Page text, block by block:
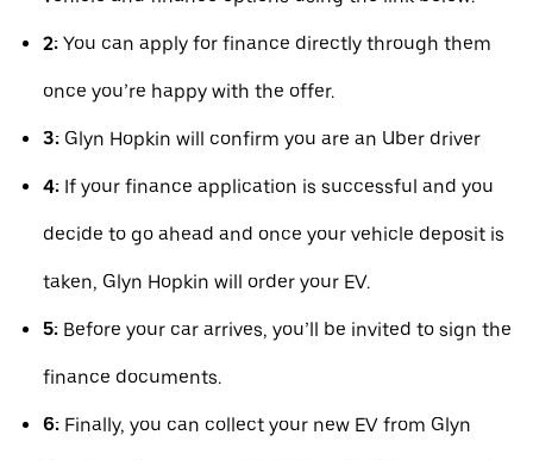
2: You can apply for finance directly through them
once you’re happy with the offer.
3: Glyn Hopkin will confirm you are an Uber driver
4: If your finance application is successful and you
decide to go ahead and once your vehicle deposit is
taken, Glyn Hopkin will order your EV.
5: Before your car arrives, you’ll be invited to sign the
finance documents.
6: Finally, you can collect your new EV from Glyn